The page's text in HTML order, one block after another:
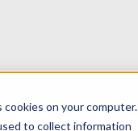
on your computer.
to collect information